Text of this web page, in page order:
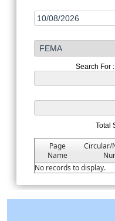
Search For
Total
Page
Name
Circular/
No records to display.